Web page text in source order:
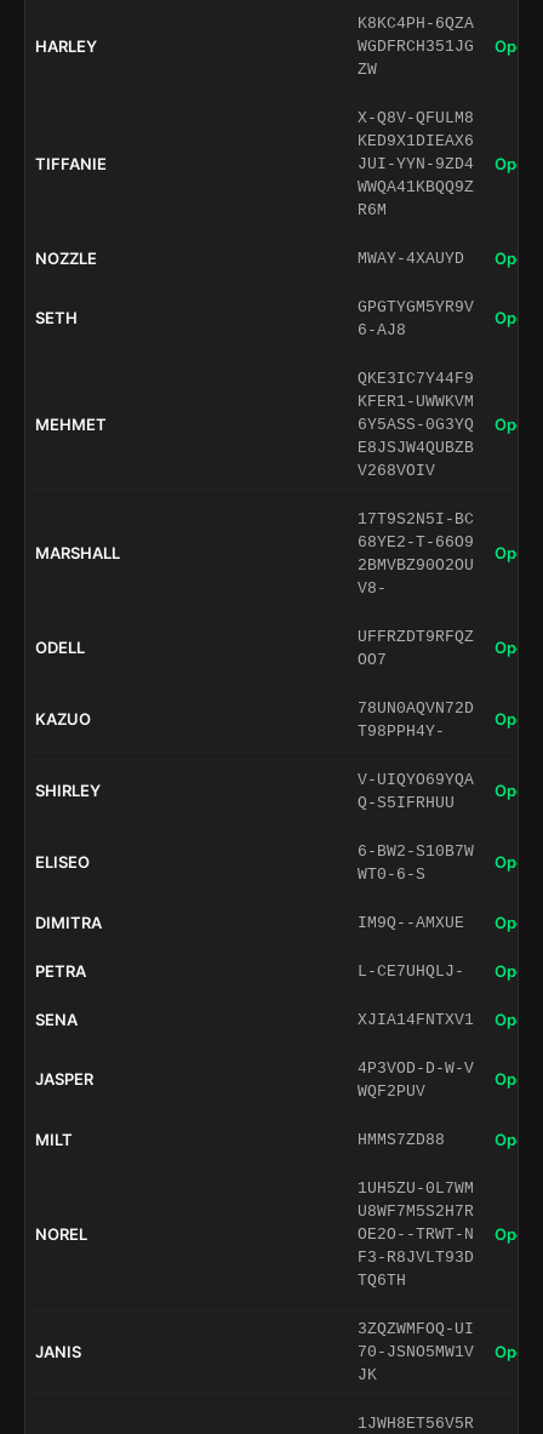
HARLEY
K8KC4PH-6QZA
WGDFRCH351JG
ZW
Open
TIFFANIE
X-Q8V-QFULM8
KED9X1DIEAX6
JUI-YYN-9ZD4
WWQA41KBQQ9Z
R6M
Open
NOZZLE MWAY-4XAUYD Open
SETH
GPGTYGM5YR9V
6-AJ8
Open
MEHMET
QKE3IC7Y44F9
KFER1-UWWKVM
6Y5ASS-0G3YQ
E8JSJW4QUBZB
V268VOIV
Open
MARSHALL
17T9S2N5I-BC
68YE2-T-66O9
2BMVBZ90O2OU
V8-
Open
ODELL
UFFRZDT9RFQZ
OO7
Open
KAZUO
78UN0AQVN72D
T98PPH4Y-
Open
SHIRLEY
V-UIQYO69YQA
Q-S5IFRHUU
Open
ELISEO
6-BW2-S10B7W
WT0-6-S
Open
DIMITRA IM9Q--AMXUE Open
PETRA L-CE7UHQLJ- Open
SENA XJIA14FNTXV1 Open
JASPER
4P3VOD-D-W-V
WQF2PUV
Open
MILT HMMS7ZD88 Open
NOREL
1UH5ZU-0L7WM
U8WF7M5S2H7R
OE2O--TRWT-N
F3-R8JVLT93D
TQ6TH
Open
JANIS
3ZQZWMFOQ-UI
70-JSNO5MW1V
JK
Open
1JWH8ET56V5R